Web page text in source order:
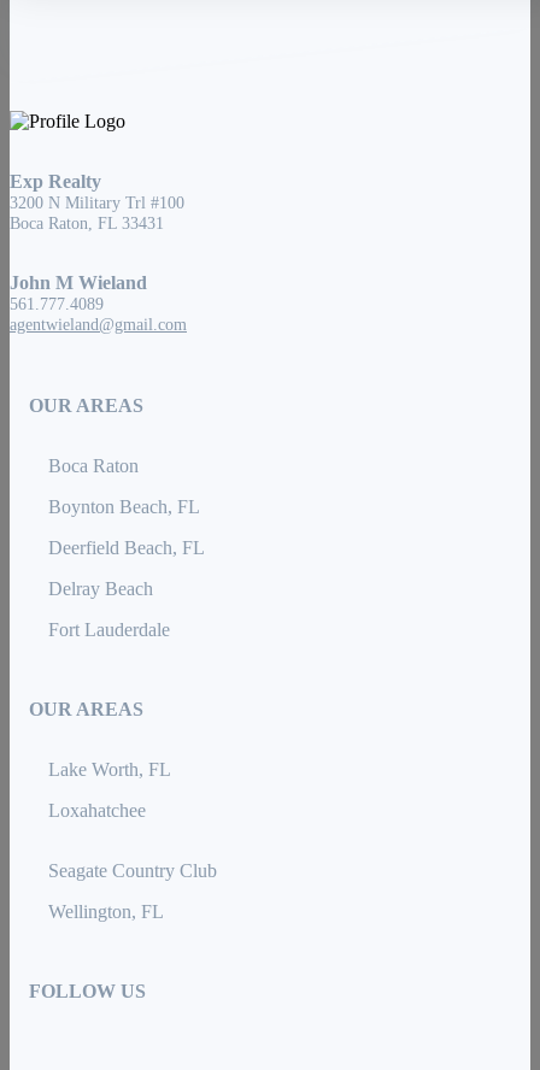
Exp Realty
3200 N Military Trl #100
Boca Raton, FL 33431
John M Wieland
561.777.4089
agentwieland@gmail.com
OUR AREAS
Boca Raton
Boynton Beach, FL
Deerfield Beach, FL
Delray Beach
Fort Lauderdale
OUR AREAS
Lake Worth, FL
Loxahatchee
Seagate Country Club
Wellington, FL
FOLLOW US